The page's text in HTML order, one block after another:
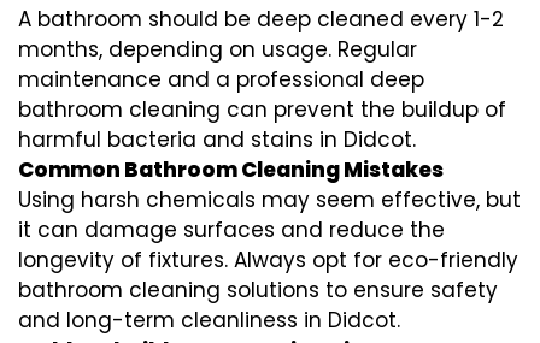
A bathroom should be deep cleaned every 1-2
months, depending on usage. Regular
maintenance and a professional deep
bathroom cleaning can prevent the buildup of
harmful bacteria and stains in Didcot.
Common Bathroom Cleaning Mistakes
Using harsh chemicals may seem effective, but
it can damage surfaces and reduce the
longevity of fixtures. Always opt for eco-friendly
bathroom cleaning solutions to ensure safety
and long-term cleanliness in Didcot.